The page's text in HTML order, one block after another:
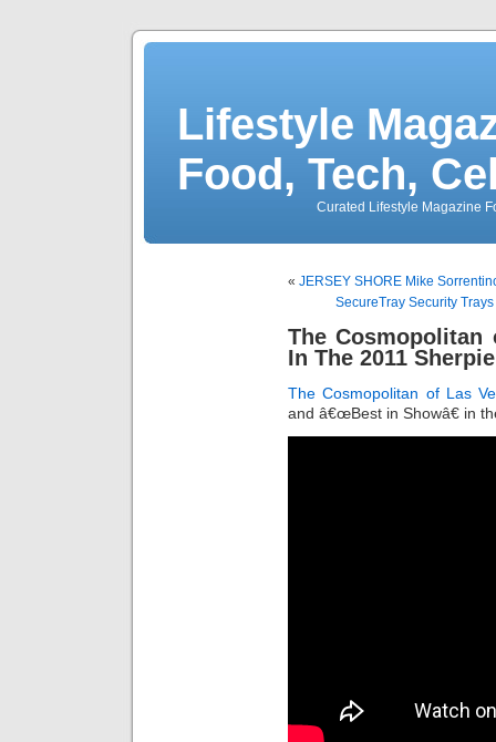
Lifestyle
Food, Tech,
Curated Lifestyle Magazine
« JERSEY SHORE Mike
SecureTray Security
The Cosmopolitan
In The 2011
The Cosmopolitan of Las
and â€œBest in Showâ€ in